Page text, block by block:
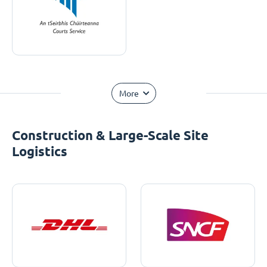
More
Construction & Large-Scale Site
Logistics